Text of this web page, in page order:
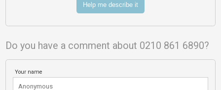
Help me describe it
Do you have a comment about 0210 861 6890?
Your name